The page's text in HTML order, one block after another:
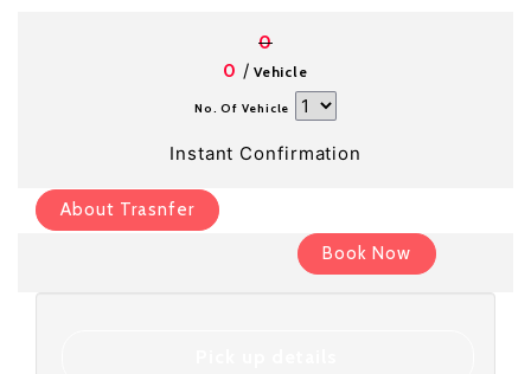
0
0 / Vehicle
No. Of Vehicle
Instant Confirmation
About Trasnfer
Book Now